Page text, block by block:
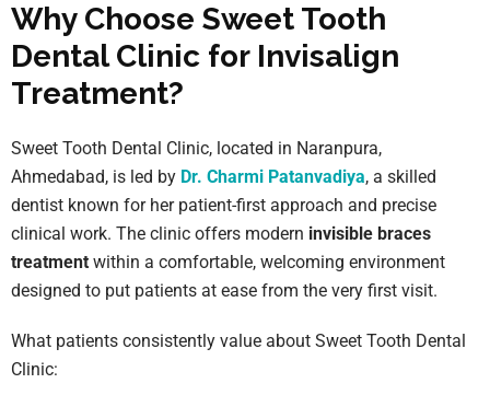
Why Choose Sweet Tooth
Dental Clinic for Invisalign
Treatment?
Sweet Tooth Dental Clinic, located in Naranpura,
Ahmedabad, is led by Dr. Charmi Patanvadiya, a skilled
dentist known for her patient-first approach and precise
clinical work. The clinic offers modern invisible braces
treatment within a comfortable, welcoming environment
designed to put patients at ease from the very first visit.
What patients consistently value about Sweet Tooth Dental
Clinic: